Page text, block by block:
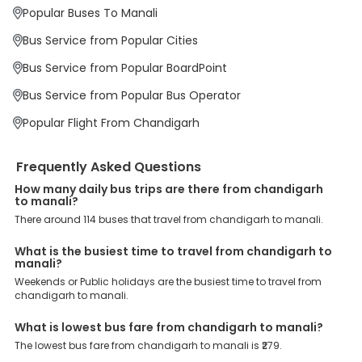
Why Book Chandigarh to Manali Bus with
EaseMyTrip?
At EaseMyTrip your comfort, convenience and security are our top
priority. To meet these goals and make your journey seamless, we
offer a wide range of benefits that can be availed by our users.
Some of these assured advantages include. Minimal Ticket
Charges: With exclusive offers, deals and discounts, users can
enjoy bus bookings at wallet-friendly prices. 3999+ Bus Operators:
We have forged partnerships with over 3999 licensed bus
operators, ensuring a hassle-free journey. Effortless Booking
to book their bus tickets. Wide Range of Buses: From luxury to
budgeted buses like sleeper, AC/NON-AC, Volvo, semi-sleeper, and
room, we offer them all for picture-perfect trips. 24/7 Customer
Support: Our dedicated team of experts is always available there
to provide support and resolve your queries. You can unlock all
these premium benefits on bus bookings and enjoy the seamless
Book your Chandigarh to Manali bus today and enjoy exclusive
discounts on your dream vacations.
Popular Buses To Manali
Bus Service from Popular Cities
Bus Service from Popular BoardPoint
Bus Service from Popular Bus Operator
Popular Flight From Chandigarh
Frequently Asked Questions
How many daily bus trips are there from chandigarh
to manali?
There around 114 buses that travel from chandigarh to manali.
What is the busiest time to travel from chandigarh to
manali?
Weekends or Public holidays are the busiest time to travel from
chandigarh to manali.
What is lowest bus fare from chandigarh to manali?
The lowest bus fare from chandigarh to manali is ₹279.